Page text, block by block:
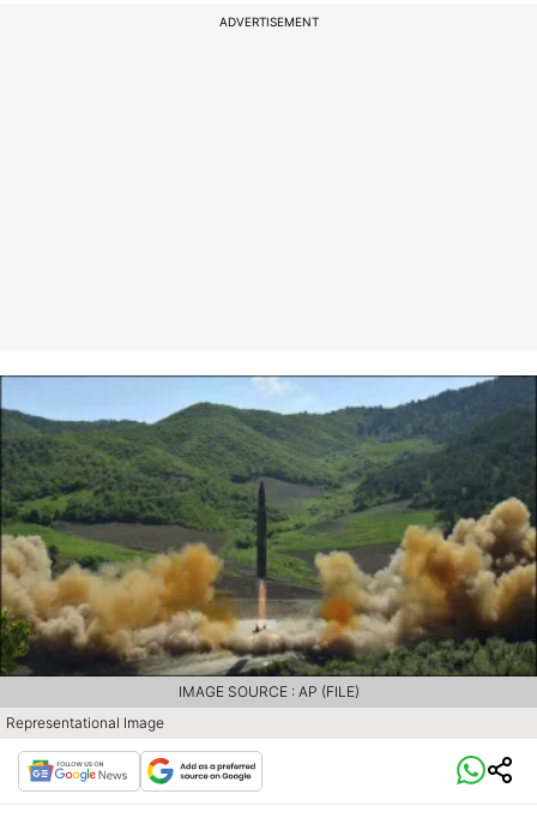
ADVERTISEMENT
Representational Image
IMAGE SOURCE : AP (FILE)